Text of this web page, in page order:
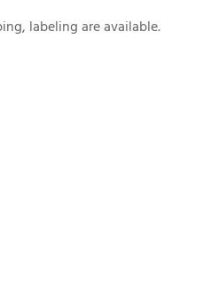
labeling are available.